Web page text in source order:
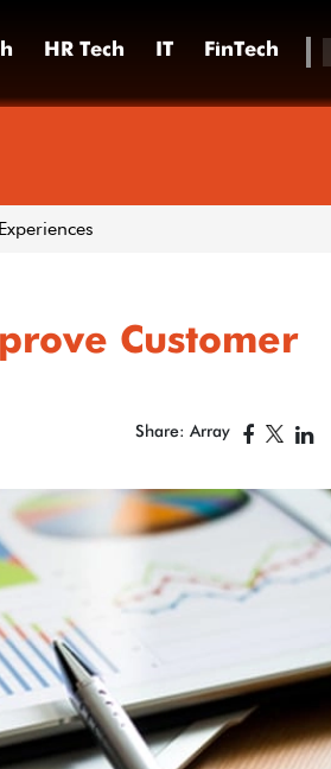
HR Tech IT FinTech
Customer
Share: Array